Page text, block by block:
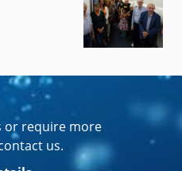
or require more
us.